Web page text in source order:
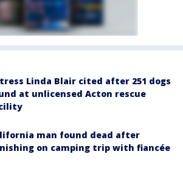
Linda Blair cited after 251 dogs
at unlicensed Acton rescue
man found dead after
on camping trip with fiancée